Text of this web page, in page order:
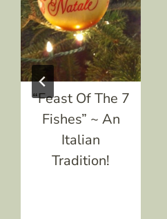
“Feast Of The 7
Fishes” ~ An
Italian
Tradition!